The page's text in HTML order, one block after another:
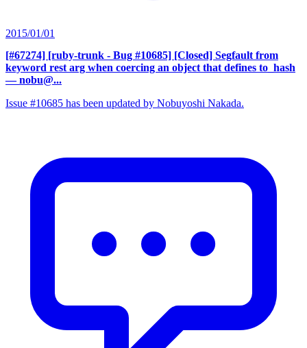
2015/01/01
[#67274] [ruby-trunk - Bug #10685] [Closed] Segfault from
keyword rest arg when coercing an object that defines to_hash
— nobu@...
Issue #10685 has been updated by Nobuyoshi Nakada.